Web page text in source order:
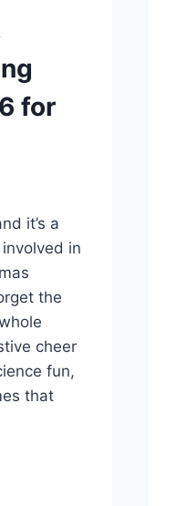
for
it’s a
in
the
cheer
fun,
that